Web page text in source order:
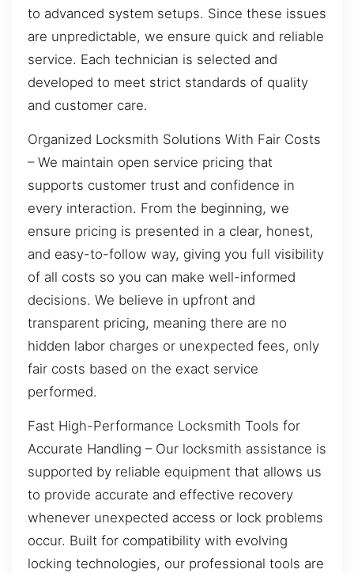
to advanced system setups. Since these issues
are unpredictable, we ensure quick and reliable
service. Each technician is selected and
developed to meet strict standards of quality
and customer care.
Organized Locksmith Solutions With Fair Costs
– We maintain open service pricing that
supports customer trust and confidence in
every interaction. From the beginning, we
ensure pricing is presented in a clear, honest,
and easy-to-follow way, giving you full visibility
of all costs so you can make well-informed
decisions. We believe in upfront and
transparent pricing, meaning there are no
hidden labor charges or unexpected fees, only
fair costs based on the exact service
performed.
Fast High-Performance Locksmith Tools for
Accurate Handling – Our locksmith assistance is
supported by reliable equipment that allows us
to provide accurate and effective recovery
whenever unexpected access or lock problems
occur. Built for compatibility with evolving
locking technologies, our professional tools are